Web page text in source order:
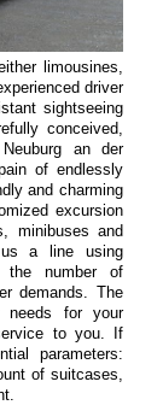
limousines,
driver
sightseeing
conceived,
an der
of endlessly
and charming
excursion
minibuses and
a line using
the number of
demands. The
needs for your
to you. If
parameters:
of suitcases,